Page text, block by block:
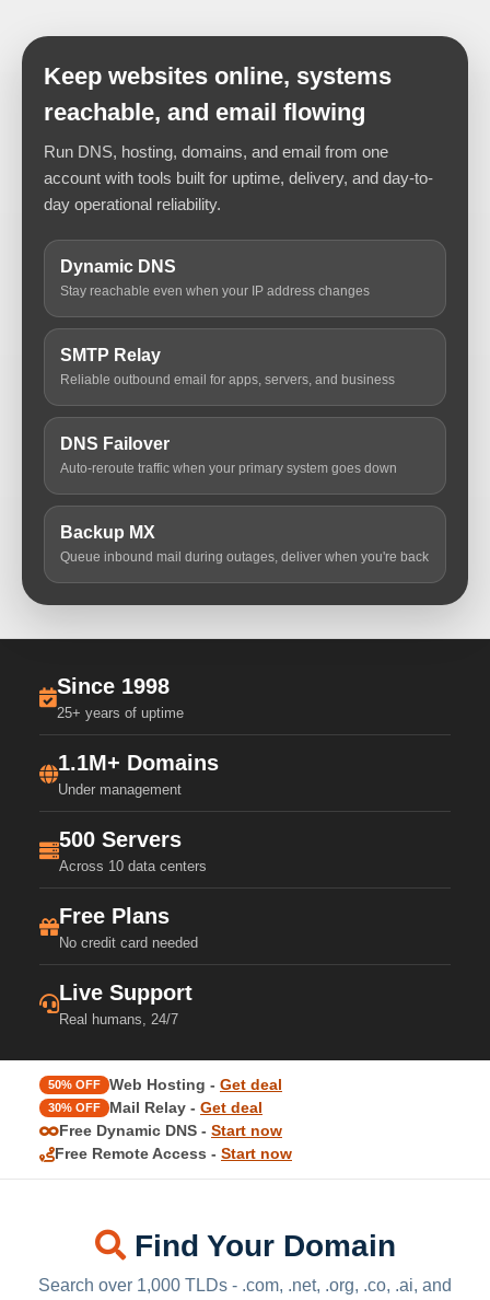
Keep websites online, systems
reachable, and email flowing
Run DNS, hosting, domains, and email from one
account with tools built for uptime, delivery, and day-to-
day operational reliability.
Dynamic DNS
Stay reachable even when your IP address changes
SMTP Relay
Reliable outbound email for apps, servers, and business
DNS Failover
Auto-reroute traffic when your primary system goes down
Backup MX
Queue inbound mail during outages, deliver when you're back
Since 1998
25+ years of uptime
1.1M+ Domains
Under management
500 Servers
Across 10 data centers
Free Plans
No credit card needed
Live Support
Real humans, 24/7
50% OFF Web Hosting - Get deal
30% OFF Mail Relay - Get deal
Free Dynamic DNS - Start now
Free Remote Access - Start now
Find Your Domain
Search over 1,000 TLDs - .com, .net, .org, .co, .ai, and